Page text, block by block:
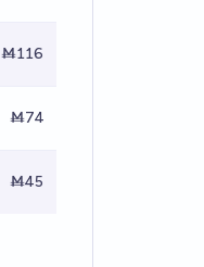
Ṁ116
Ṁ74
Ṁ45